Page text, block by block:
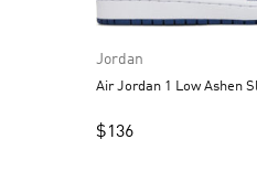
Jordan
$136